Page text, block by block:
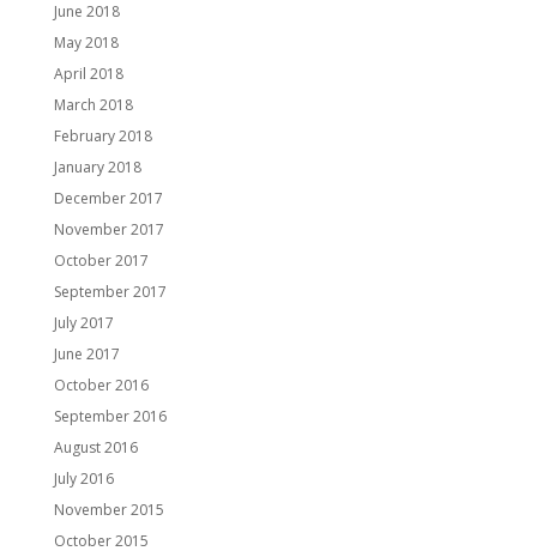
June 2018
May 2018
April 2018
March 2018
February 2018
January 2018
December 2017
November 2017
October 2017
September 2017
July 2017
June 2017
October 2016
September 2016
August 2016
July 2016
November 2015
October 2015